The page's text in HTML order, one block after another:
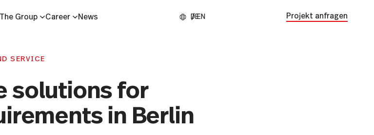
The Group Career News Projekt anfragen
SERVICE
solutions for
in Berlin